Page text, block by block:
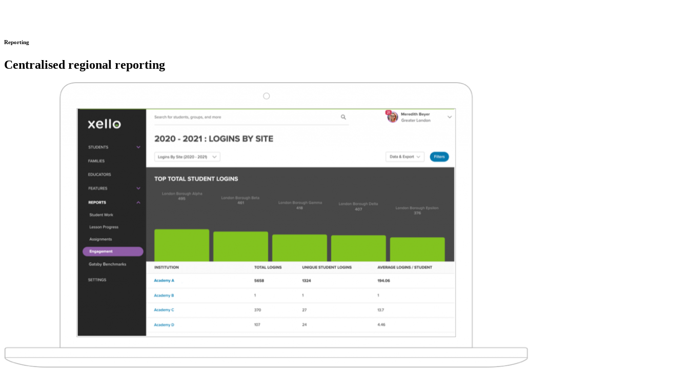
Reporting
Centralised regional reporting